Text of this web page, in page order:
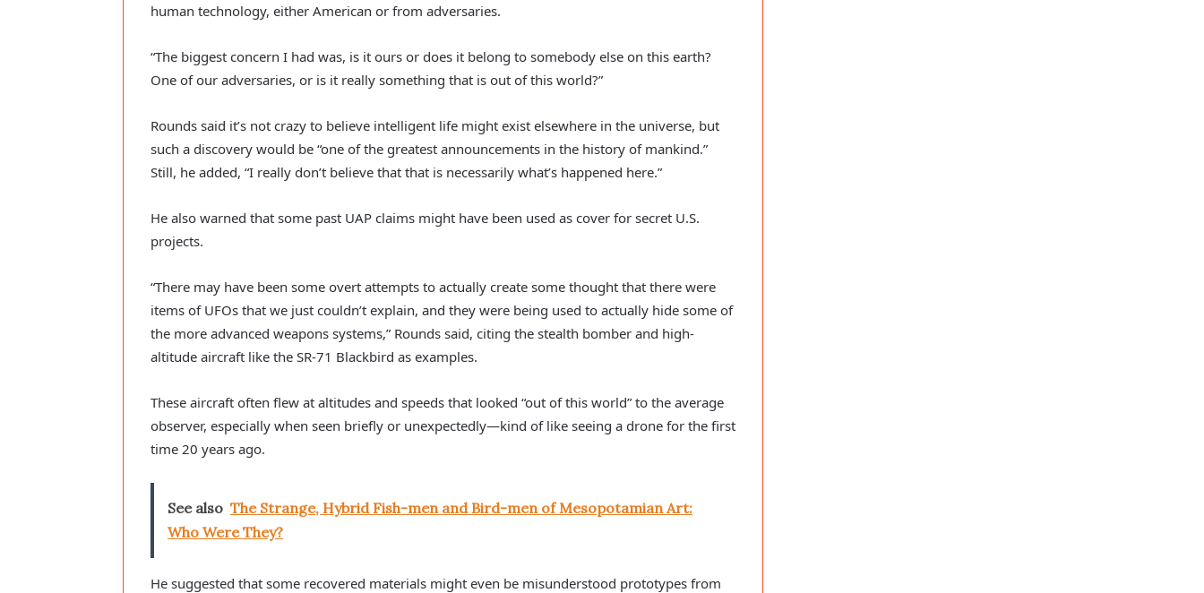
human technology, either American or from adversaries.
“The biggest concern I had was, is it ours or does it belong to somebody else on this earth?
One of our adversaries, or is it really something that is out of this world?”
Rounds said it’s not crazy to believe intelligent life might exist elsewhere in the universe, but
such a discovery would be “one of the greatest announcements in the history of mankind.”
Still, he added, “I really don’t believe that that is necessarily what’s happened here.”
He also warned that some past UAP claims might have been used as cover for secret U.S.
projects.
“There may have been some overt attempts to actually create some thought that there were
items of UFOs that we just couldn’t explain, and they were being used to actually hide some of
the more advanced weapons systems,” Rounds said, citing the stealth bomber and high-
altitude aircraft like the SR-71 Blackbird as examples.
These aircraft often flew at altitudes and speeds that looked “out of this world” to the average
observer, especially when seen briefly or unexpectedly—kind of like seeing a drone for the first
time 20 years ago.
See also The Strange, Hybrid Fish-men and Bird-men of Mesopotamian Art:
Who Were They?
He suggested that some recovered materials might even be misunderstood prototypes from